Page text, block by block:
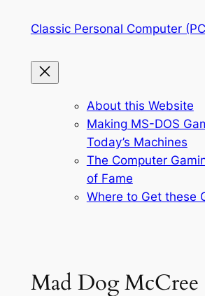
Classic Personal Computer
About this Website
Making MS-DOS
Today’s Machines
The Computer
of Fame
Where to Get these
Mad Dog McCree